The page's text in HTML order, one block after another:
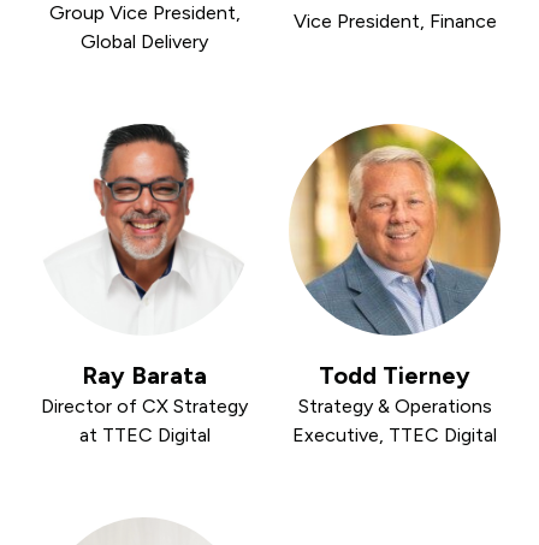
Group Vice President,
Global Delivery
Vice President, Finance
Ray Barata
Director of CX Strategy
at TTEC Digital
Todd Tierney
Strategy & Operations
Executive, TTEC Digital